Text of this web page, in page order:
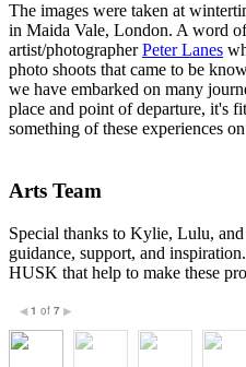
The images were taken at
in Maida Vale, London. A word
artist/photographerPeter Lanes
photo shoots that came to be
we have embarked on many
place and point of departure, it's
something of these experiences
Arts Team
Special thanks to Kylie, Lulu,
guidance, support, and
HUSK that help to make these
◀ 1 of 7 ▶